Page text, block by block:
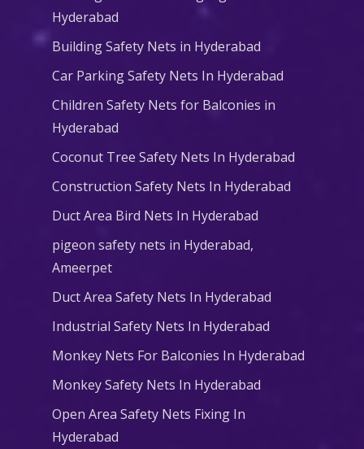
Hyderabad
Building Safety Nets in Hyderabad
Car Parking Safety Nets In Hyderabad
Children Safety Nets for Balconies in
Hyderabad
Coconut Tree Safety Nets In Hyderabad
Construction Safety Nets In Hyderabad
Duct Area Bird Nets In Hyderabad
pigeon safety nets in Hyderabad​,
Ameerpet
Duct Area Safety Nets In Hyderabad
Industrial Safety Nets In Hyderabad
Monkey Nets For Balconies In Hyderabad
Monkey Safety Nets In Hyderabad
Open Area Safety Nets Fixing In
Hyderabad